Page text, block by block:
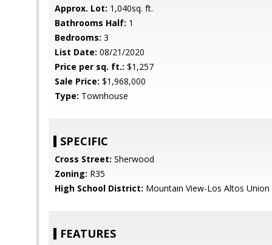
Approx. Lot: 1,040sq. ft.
Bathrooms Half: 1
Bedrooms: 3
List Date: 08/21/2020
Price per sq. ft.: $1,257
Sale Price: $1,968,000
Type: Townhouse
SPECIFIC
Cross Street: Sherwood
Zoning: R35
High School District: Mountain View-Los Altos Union
FEATURES